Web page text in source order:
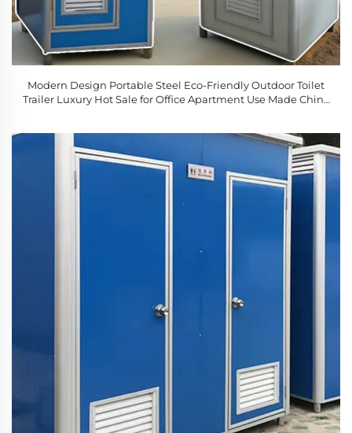
Modern Design Portable Steel Eco-Friendly Outdoor Toilet
Trailer Luxury Hot Sale for Office Apartment Use Made China